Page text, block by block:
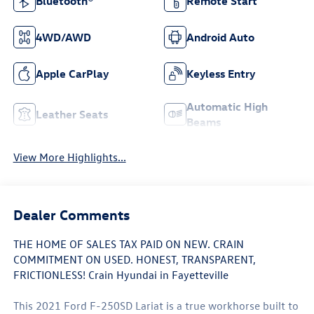
4WD/AWD Android Auto
Apple CarPlay Keyless Entry
Leather Seats
Automatic High
Beams
View More Highlights...
Dealer Comments
THE HOME OF SALES TAX PAID ON NEW. CRAIN
COMMITMENT ON USED. HONEST, TRANSPARENT,
FRICTIONLESS! Crain Hyundai in Fayetteville
This 2021 Ford F-250SD Lariat is a true workhorse built to